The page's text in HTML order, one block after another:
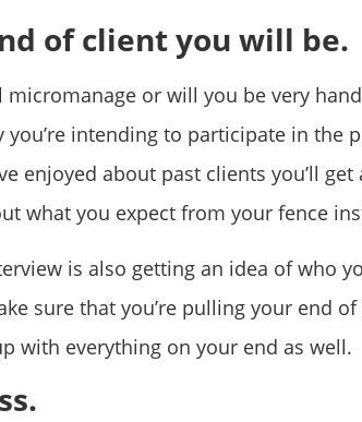
of client you will be.
or will you be very
intending to participate in the
enjoyed about past clients you’ll
what you expect from your fence
is also getting an idea of who
sure that you’re pulling your end
with everything on your end as well.